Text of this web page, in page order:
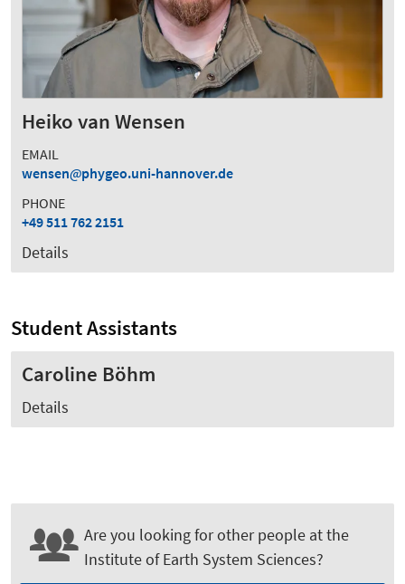
Heiko van Wensen
EMAIL
wensen
phygeo.uni-hannover.de
PHONE
+49 511 762 2151
Details
Student Assistants
Caroline Böhm
Details
Are you looking for other people at the
Institute of Earth System Sciences?